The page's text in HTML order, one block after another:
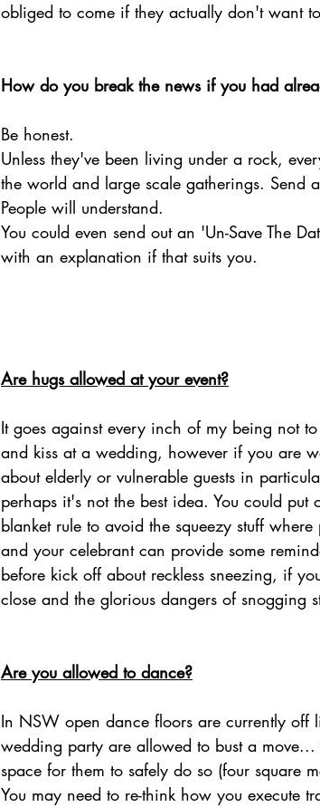
obliged to come if they actually don't want
How do you break the news if you had
Be honest.
Unless they've been living under a rock,
the world and large scale gatherings. Send
People will understand.
You could even send out an 'Un-Save The
with an explanation if that suits you.
Are hugs allowed at your event?
It goes against every inch of my being not
and kiss at a wedding, however if you are
about elderly or vulnerable guests in
perhaps it's not the best idea. You could put
blanket rule to avoid the squeezy stuff where
and your celebrant can provide some
before kick off about reckless sneezing, if
close and the glorious dangers of snogging
Are you allowed to dance?
In NSW open dance floors are currently off
wedding party are allowed to bust a
space for them to safely do so (four square
You may need to re-think how you execute